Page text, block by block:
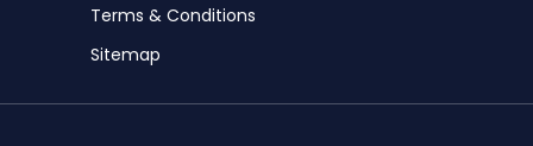
Terms & Conditions
Sitemap